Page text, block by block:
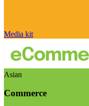
Media kit
Asian
Commerce